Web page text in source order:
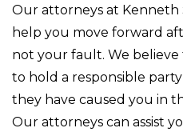
Our attorneys at Kenneth
help you move forward
not your fault. We
to hold a responsible
they have caused you in
Our attorneys can assist